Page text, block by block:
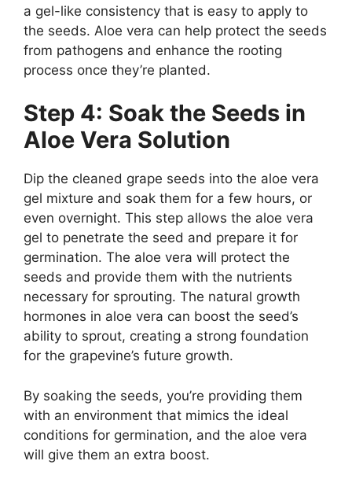
a gel-like consistency that is easy to apply to
the seeds. Aloe vera can help protect the seeds
from pathogens and enhance the rooting
process once they’re planted.
Step 4: Soak the Seeds in
Aloe Vera Solution
Dip the cleaned grape seeds into the aloe vera
gel mixture and soak them for a few hours, or
even overnight. This step allows the aloe vera
gel to penetrate the seed and prepare it for
germination. The aloe vera will protect the
seeds and provide them with the nutrients
necessary for sprouting. The natural growth
hormones in aloe vera can boost the seed’s
ability to sprout, creating a strong foundation
for the grapevine’s future growth.
By soaking the seeds, you’re providing them
with an environment that mimics the ideal
conditions for germination, and the aloe vera
will give them an extra boost.